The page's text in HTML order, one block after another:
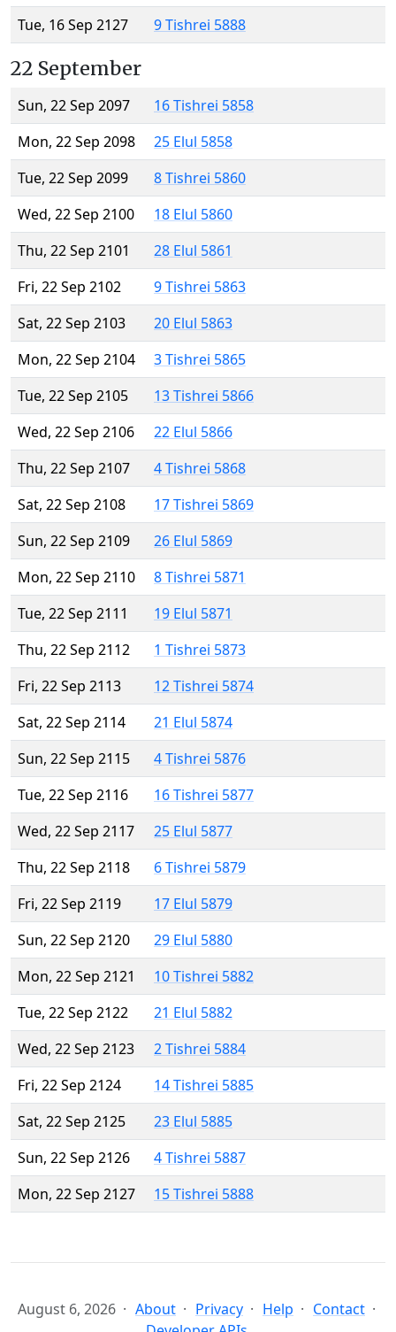
Tue, 16 Sep 2127
9 Tishrei 5888
22 September
Sun, 22 Sep 2097
16 Tishrei 5858
Mon, 22 Sep 2098
25 Elul 5858
Tue, 22 Sep 2099
8 Tishrei 5860
Wed, 22 Sep 2100
18 Elul 5860
Thu, 22 Sep 2101
28 Elul 5861
Fri, 22 Sep 2102
9 Tishrei 5863
Sat, 22 Sep 2103
20 Elul 5863
Mon, 22 Sep 2104
3 Tishrei 5865
Tue, 22 Sep 2105
13 Tishrei 5866
Wed, 22 Sep 2106
22 Elul 5866
Thu, 22 Sep 2107
4 Tishrei 5868
Sat, 22 Sep 2108
17 Tishrei 5869
Sun, 22 Sep 2109
26 Elul 5869
Mon, 22 Sep 2110
8 Tishrei 5871
Tue, 22 Sep 2111
19 Elul 5871
Thu, 22 Sep 2112
1 Tishrei 5873
Fri, 22 Sep 2113
12 Tishrei 5874
Sat, 22 Sep 2114
21 Elul 5874
Sun, 22 Sep 2115
4 Tishrei 5876
Tue, 22 Sep 2116
16 Tishrei 5877
Wed, 22 Sep 2117
25 Elul 5877
Thu, 22 Sep 2118
6 Tishrei 5879
Fri, 22 Sep 2119
17 Elul 5879
Sun, 22 Sep 2120
29 Elul 5880
Mon, 22 Sep 2121
10 Tishrei 5882
Tue, 22 Sep 2122
21 Elul 5882
Wed, 22 Sep 2123
2 Tishrei 5884
Fri, 22 Sep 2124
14 Tishrei 5885
Sat, 22 Sep 2125
23 Elul 5885
Sun, 22 Sep 2126
4 Tishrei 5887
Mon, 22 Sep 2127
15 Tishrei 5888
August 6, 2026 About Privacy Help
Contact